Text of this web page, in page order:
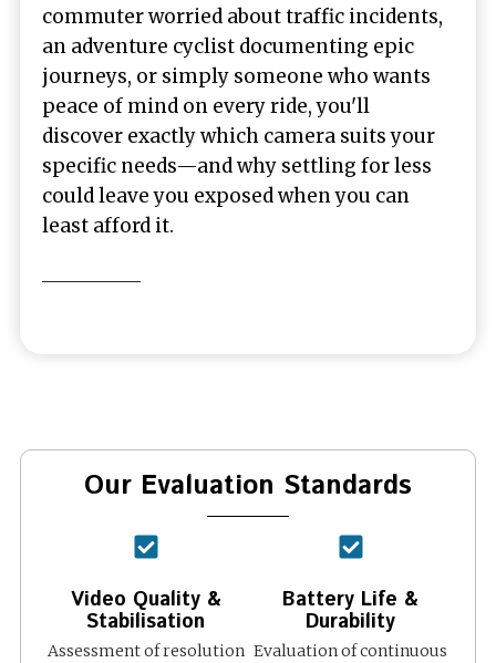
commuter worried about traffic incidents,
an adventure cyclist documenting epic
journeys, or simply someone who wants
peace of mind on every ride, you'll
discover exactly which camera suits your
specific needs—and why settling for less
could leave you exposed when you can
least afford it.
Our Evaluation Standards
Video Quality &
Stabilisation
Assessment of resolution
Battery Life &
Durability
Evaluation of continuous